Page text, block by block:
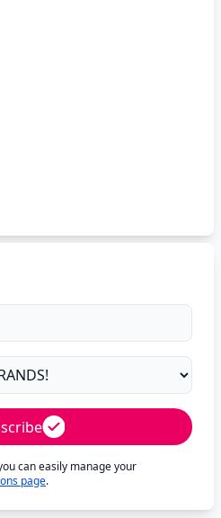
can easily manage your
page.